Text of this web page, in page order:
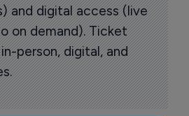
and digital access (live
on demand). Ticket
person, digital, and